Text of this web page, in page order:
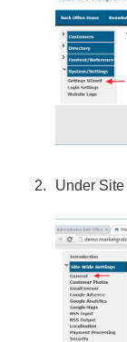
Under